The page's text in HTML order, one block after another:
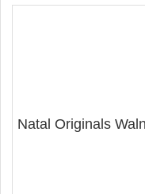
Natal Originals